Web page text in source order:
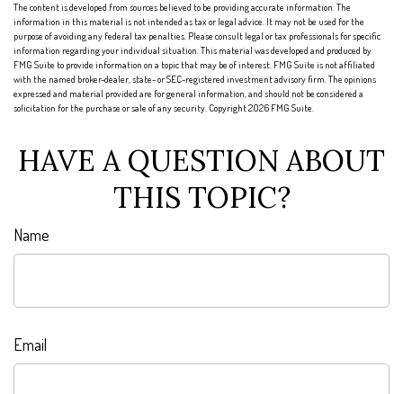
The content is developed from sources believed to be providing accurate information. The
information in this material is not intended as tax or legal advice. It may not be used for the
purpose of avoiding any federal tax penalties. Please consult legal or tax professionals for specific
information regarding your individual situation. This material was developed and produced by
FMG Suite to provide information on a topic that may be of interest. FMG Suite is not affiliated
with the named broker-dealer, state- or SEC-registered investment advisory firm. The opinions
expressed and material provided are for general information, and should not be considered a
solicitation for the purchase or sale of any security. Copyright2026 FMG Suite.
HAVE A QUESTION ABOUT
THIS TOPIC?
Name
Email